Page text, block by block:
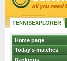
TENNISEXPLORER
Home page
Today's matches
Rankings